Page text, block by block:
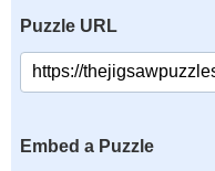
Puzzle URL
Embed a Puzzle